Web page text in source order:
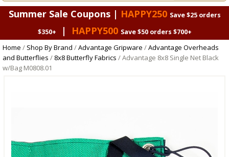
Summer Sale Coupons | HAPPY250 Save $25 orders
$350+
| HAPPY500 Save $50 orders $700+
Home / Shop By Brand /Advantage Gripware /Advantage Overheads
and Butterflies / 8x8 Butterfly Fabrics / Advantage 8x8 Single Net Black
w/Bag M0808.01